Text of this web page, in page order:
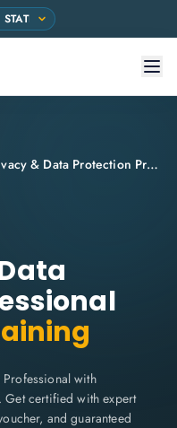
EXIN Privacy & Data Protection Professional
with
Get certified with expert
and guaranteed